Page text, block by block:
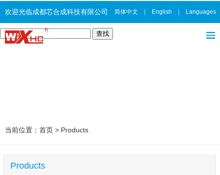
欢迎光临成都芯合成科技有限公司 简体中文 English Languages
当前位置： 首页 > Products
Products